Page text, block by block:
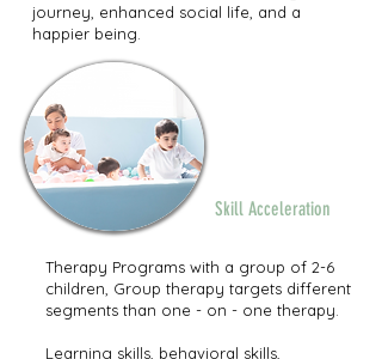
journey, enhanced social life, and a
happier being.
Skill Acceleration
Therapy Programs with a group of 2-6
children, Group therapy targets different
segments than one - on - one therapy.
Learning skills, behavioral skills,